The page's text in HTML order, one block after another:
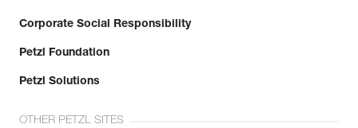
Corporate Social Responsibility
Petzl Foundation
Petzl Solutions
OTHER PETZL SITES